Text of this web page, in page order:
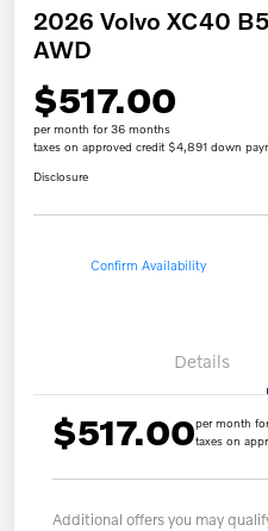
2026 Volvo XC40
AWD
$517.00
per month for 36 months
taxes on approved credit $4,891 down
Disclosure
Confirm Availability
Details
$517.00per month
taxes on
Additional offers you may